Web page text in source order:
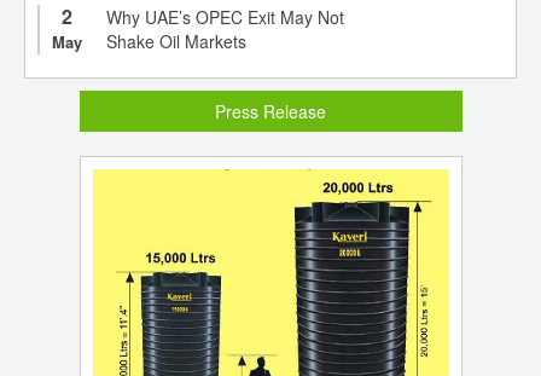
2
May
Why UAE’s OPEC Exit May Not
Shake Oil Markets
Press Release